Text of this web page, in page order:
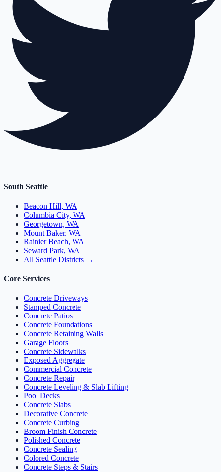
South Seattle
Beacon Hill, WA
Columbia City, WA
Georgetown, WA
Mount Baker, WA
Rainier Beach, WA
Seward Park, WA
All Seattle Districts →
Core Services
Concrete Driveways
Stamped Concrete
Concrete Patios
Concrete Foundations
Concrete Retaining Walls
Garage Floors
Concrete Sidewalks
Exposed Aggregate
Commercial Concrete
Concrete Repair
Concrete Leveling & Slab Lifting
Pool Decks
Concrete Slabs
Decorative Concrete
Concrete Curbing
Broom Finish Concrete
Polished Concrete
Concrete Sealing
Colored Concrete
Concrete Steps & Stairs